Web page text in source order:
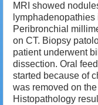
MRI showed
Peribronchial
on CT. Biopsy
patient underwent
dissection. Oral
started because of
was removed on
Histopathology